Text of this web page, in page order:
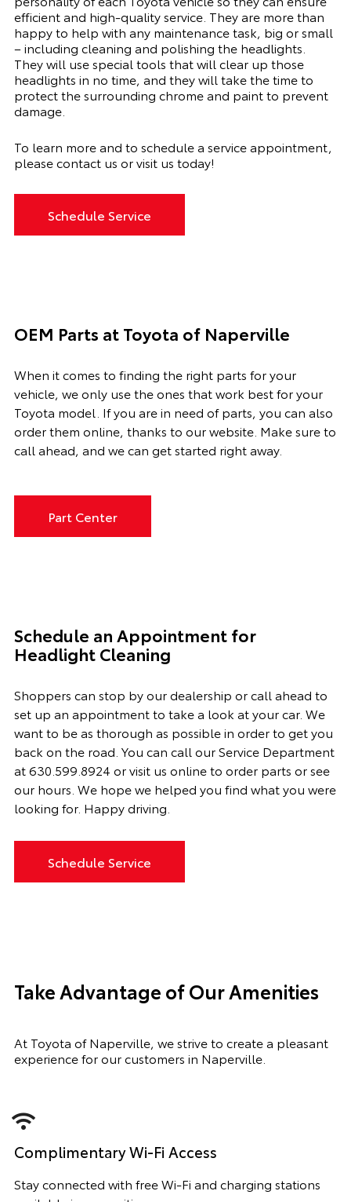
efficient and high-quality service. They are more than
happy to help with any maintenance task, big or small
– including cleaning and polishing the headlights.
They will use special tools that will clear up those
headlights in no time, and they will take the time to
protect the surrounding chrome and paint to prevent
damage.
To learn more and to schedule a service appointment,
please contact us or visit us today!
Schedule Service
OEM Parts at Toyota of Naperville
When it comes to finding the right parts for your
vehicle, we only use the ones that work best for your
Toyota model. If you are in need ofparts, you can also
order them online, thanks to our website. Make sure to
call ahead, and we can get started right away.
Part Center
Schedule an Appointment for
Headlight Cleaning
Shoppers can stop by our dealership or call ahead to
set up an appointment to take a look at your car. We
want to be as thorough as possiblein order to get you
back on the road. You can call ourService Department
at630.599.8924 or visit us online to order parts or see
our hours. We hope we helped you find what you were
looking for. Happy driving.
Schedule Service
Take Advantage of Our Amenities
At Toyota of Naperville, we strive to create a pleasant
experience for our customers in Naperville.
Complimentary Wi-Fi Access
Stay connected with free Wi-Fi and charging stations